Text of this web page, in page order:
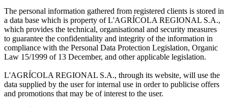
The personal information gathered from registered clients is stored in
a data base which is property of L'AGRÍCOLA REGIONAL S.A.,
which provides the technical, organisational and security measures
to guarantee the confidentiality and integrity of the information in
compliance with the Personal Data Protection Legislation, Organic
Law 15/1999 of 13 December, and other applicable legislation.
L'AGRÍCOLA REGIONAL S.A., through its website, will use the
data supplied by the user for internal use in order to publicise offers
and promotions that may be of interest to the user.